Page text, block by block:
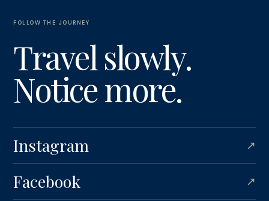
FOLLOW THE JOURNEY
Travel slowly.
Notice more.
Instagram ↗
Facebook ↗